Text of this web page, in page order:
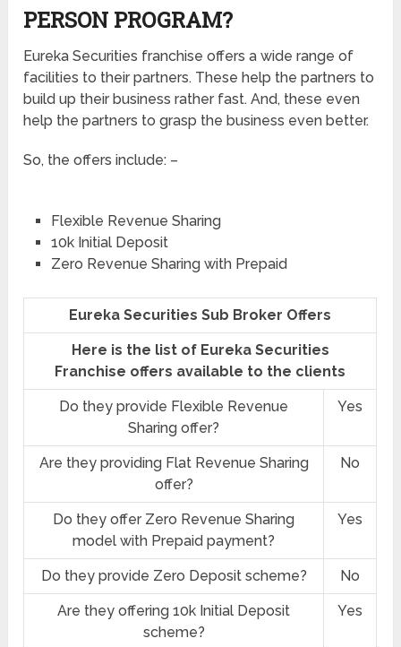
PERSON PROGRAM?
Eureka Securities franchise offers a wide range of
facilities to their partners. These help the partners to
build up their business rather fast. And, these even
help the partners to grasp the business even better.
So, the offers include: –
Flexible Revenue Sharing
10k Initial Deposit
Zero Revenue Sharing with Prepaid
Eureka Securities Sub Broker Offers
Here is the list of Eureka Securities
Franchise offers available to the clients
Do they provide Flexible Revenue
Sharing offer?
Yes
Are they providing Flat Revenue Sharing
offer?
No
Do they offer Zero Revenue Sharing
model with Prepaid payment?
Yes
Do they provide Zero Deposit scheme? No
Are they offering 10k Initial Deposit
scheme?
Yes